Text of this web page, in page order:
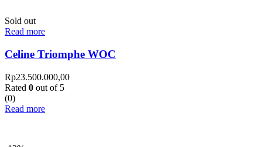
Sold out
Read more
Celine Triomphe WOC
Rp23.500.000,00
Rated 0 out of 5
(0)
Read more